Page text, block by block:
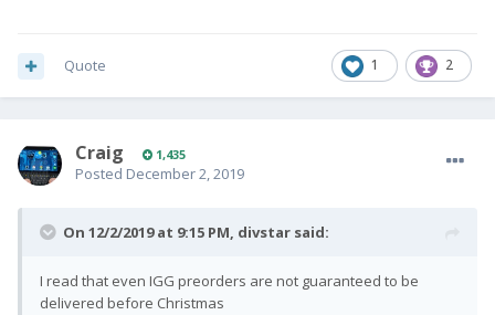
1 2
Quote
Craig 1,435
Posted December 2, 2019
On 12/2/2019 at 9:15 PM, divstar said:
I read that even IGG preorders are not guaranteed to be
delivered before Christmas